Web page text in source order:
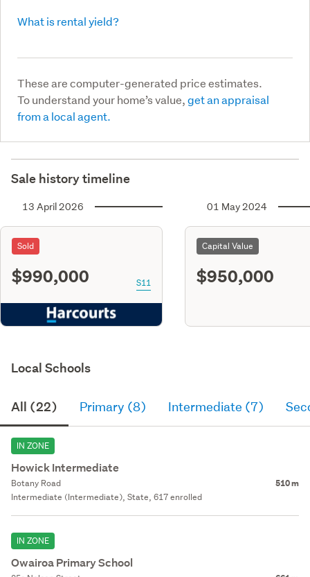
What is rental yield?
These are computer-generated price estimates.
To understand your home’s value,get an appraisal
from a local agent.
Sale history timeline
13 April 2026
Sold
$990,000 S11
01 May 2024
Capital Value
$950,000
Local Schools
All (22) Primary (8) Intermediate (7)
IN ZONE
Howick Intermediate
Botany Road 510 m
Intermediate (Intermediate), State, 617 enrolled
IN ZONE
Owairoa Primary School